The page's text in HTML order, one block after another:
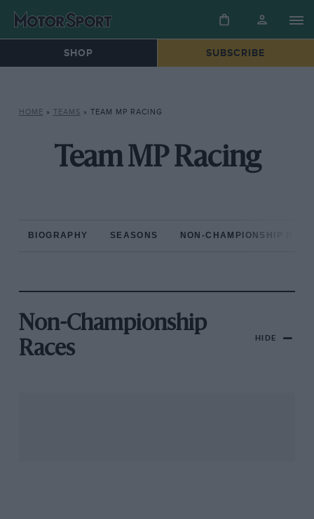
SHOP SUBSCRIBE
HOME » TEAMS » TEAM MP RACING
Team MP Racing
BIOGRAPHY SEASONS NON-CHAMPIONSHIP
Non-Championship
Races
HIDE